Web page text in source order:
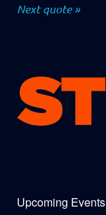
Next quote »
Upcoming Events